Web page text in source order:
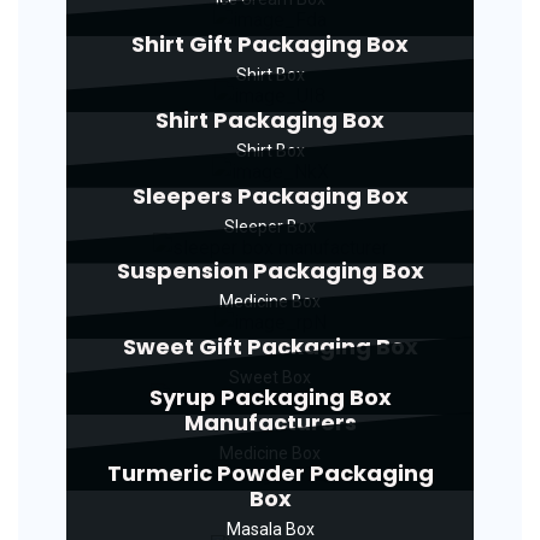
Shirt Gift Packaging Box
Shirt Box
Shirt Packaging Box
Shirt Box
Sleepers Packaging Box
Sleeper Box
Suspension Packaging Box
Medicine Box
Sweet Gift Packaging Box
Syrup Packaging Box
Manufacturers
Turmeric Powder Packaging
Box
Masala Box